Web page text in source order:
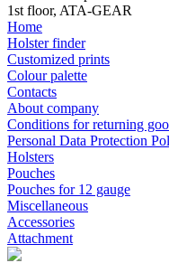
1st floor, ATA-GEAR
Home
Holster finder
Customized prints
Colour palette
Contacts
About company
Conditions for returning
Personal Data Protection
Holsters
Pouches
Pouches for 12 gauge
Miscellaneous
Accessories
Attachment